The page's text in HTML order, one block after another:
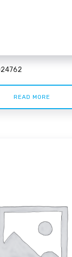
READ MORE